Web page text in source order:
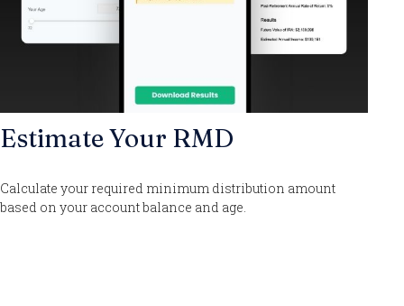
Estimate Your RMD
Calculate your required minimum distribution amount
based on your account balance and age.